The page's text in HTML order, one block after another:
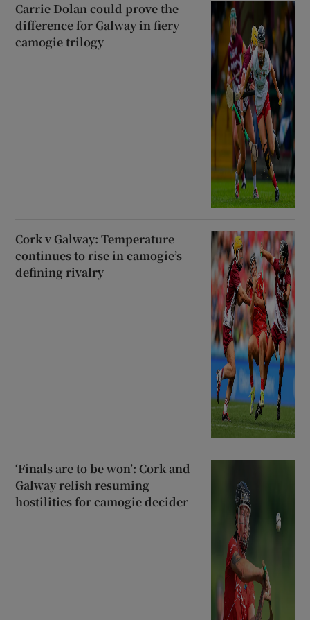
Carrie Dolan could prove the
difference for Galway in fiery
camogie trilogy
Cork v Galway: Temperature
continues to rise in camogie’s
defining rivalry
‘Finals are to be won’: Cork and
Galway relish resuming
hostilities for camogie decider